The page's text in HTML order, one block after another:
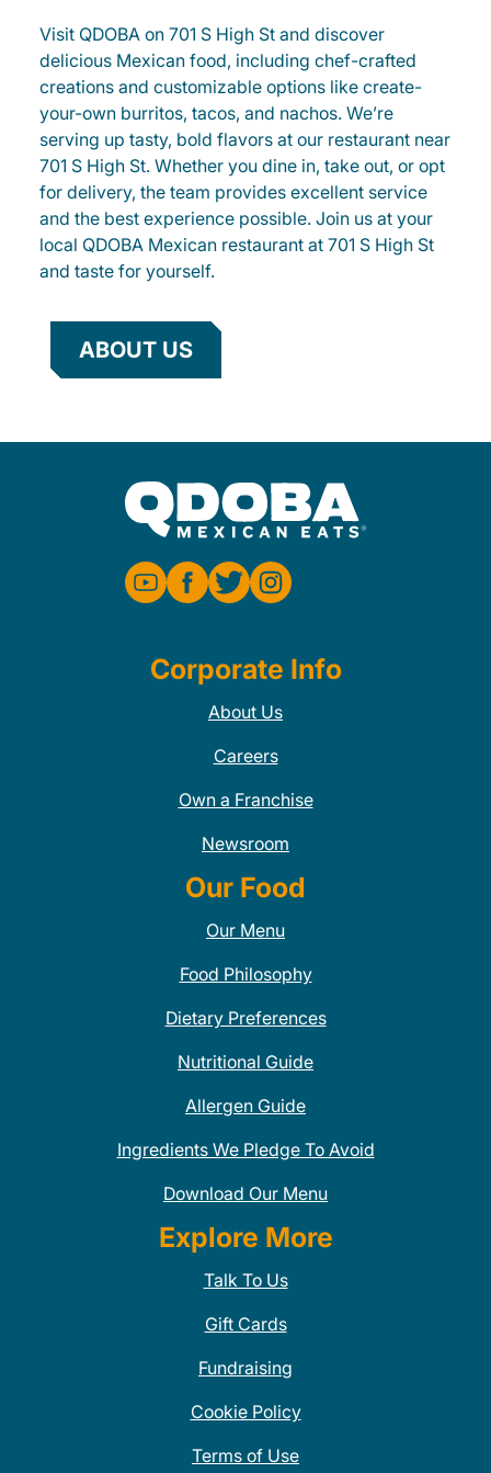
Visit QDOBA on 701 S High St and discover
delicious Mexican food, including chef-crafted
creations and customizable options like create-
your-own burritos, tacos, and nachos. We’re
serving up tasty, bold flavors at our restaurant near
701 S High St. Whether you dine in, take out, or opt
for delivery, the team provides excellent service
and the best experience possible. Join us at your
local QDOBA Mexican restaurant at 701 S High St
and taste for yourself.
ABOUT US
Corporate Info
About Us
Careers
Own a Franchise
Newsroom
Our Food
Our Menu
Food Philosophy
Dietary Preferences
Nutritional Guide
Allergen Guide
Ingredients We Pledge To Avoid
Download Our Menu
Explore More
Talk To Us
Gift Cards
Fundraising
Cookie Policy
Terms of Use